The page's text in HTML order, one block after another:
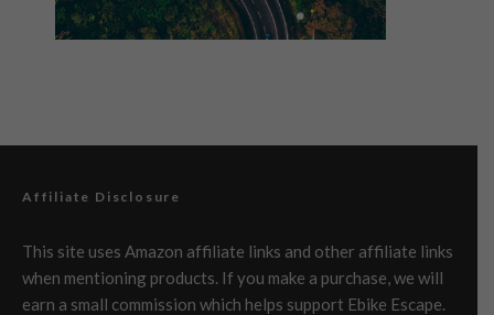
Affiliate Disclosure
This site uses Amazon affiliate links and other affiliate links
when mentioning products. If you make a purchase, we will
earn a small commission which helps support Ebike Escape.